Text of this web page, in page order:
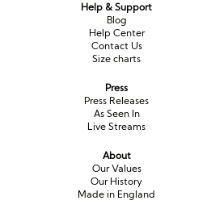
Help & Support
Blog
Help Center
Contact Us
Size charts
Press
Press Releases
As Seen In
Live Streams
About
Our Values
Our History
Made in England